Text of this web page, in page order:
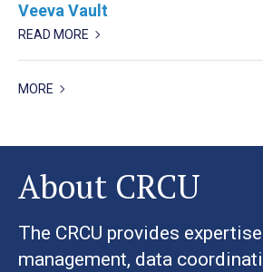
Veeva Vault
READ MORE
MORE
About CRCU
The CRCU provides
management, data